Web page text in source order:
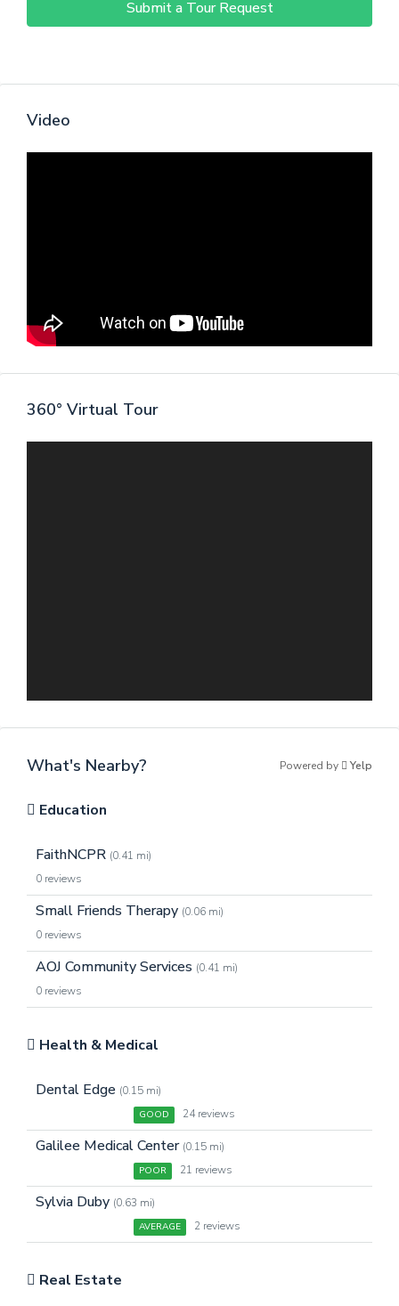
Submit a Tour Request
Video
360° Virtual Tour
What's Nearby? Powered by Yelp
Education
FaithNCPR (0.41 mi)
0 reviews
Small Friends Therapy (0.06 mi)
0 reviews
AOJ Community Services (0.41 mi)
0 reviews
Health & Medical
Dental Edge (0.15 mi)
GOOD 24 reviews
Galilee Medical Center (0.15 mi)
POOR 21 reviews
Sylvia Duby (0.63 mi)
AVERAGE 2 reviews
Real Estate